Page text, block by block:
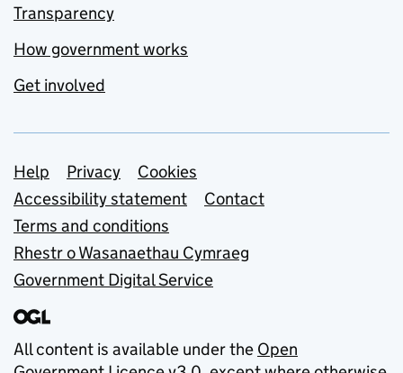
Transparency
How government works
Get involved
Support links
Help Privacy
Cookies
Accessibility statement
Contact
Terms and conditions
Rhestr o Wasanaethau Cymraeg
Government Digital Service
All content is available under the Open